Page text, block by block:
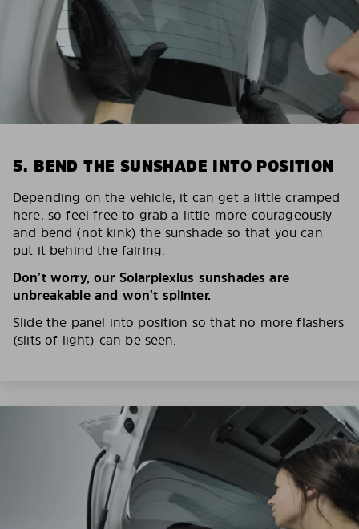
5. BEND THE SUNSHADE INTO POSITION
Depending on the vehicle, it can get a little cramped
here, so feel free to grab a little more courageously
and bend (not kink) the sunshade so that you can
put it behind the fairing.
Don’t worry, our Solarplexius sunshades are
unbreakable and won’t splinter.
Slide the panel into position so that no more flashers
(slits of light) can be seen.